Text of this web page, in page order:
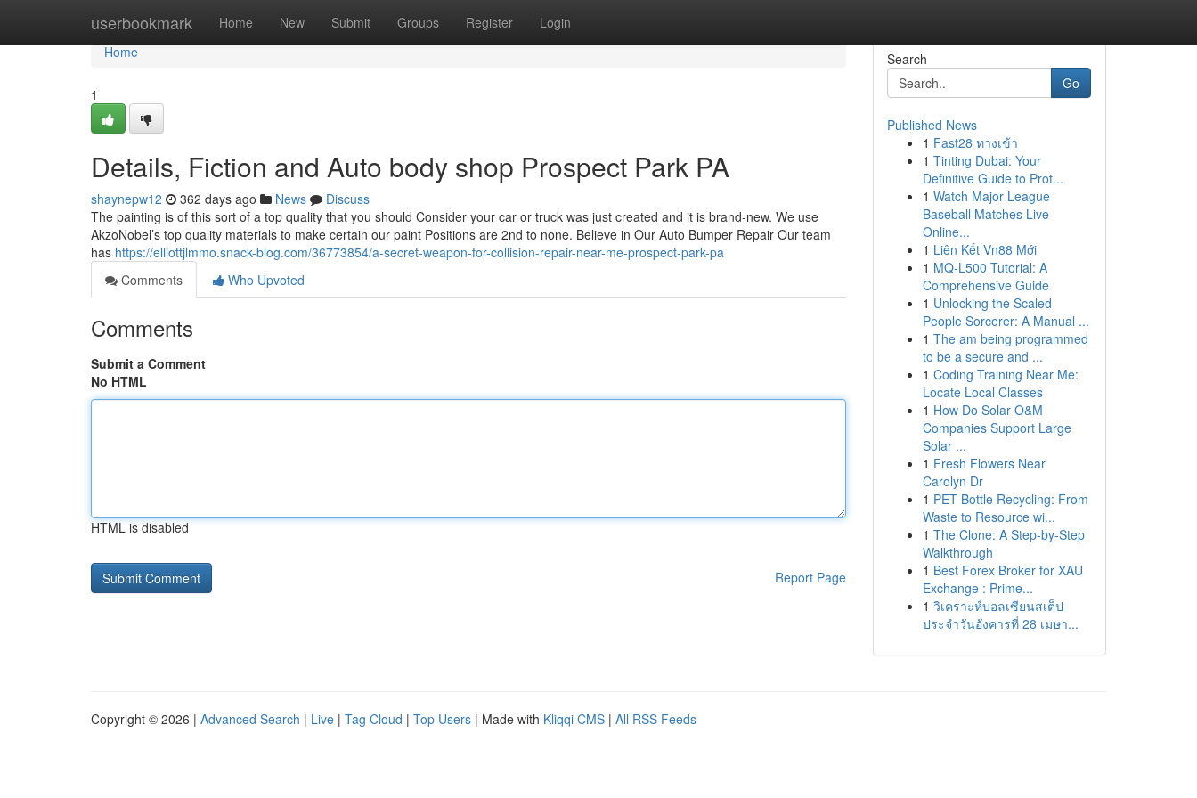
userbookmark Home New Submit Groups Register Login
Home
Home
1
Details, Fiction and Auto body shop Prospect Park PA
shaynepw12 362 days ago News
Discuss
The painting is of this sort of a top quality that you should Consider your car or truck was just created and it is brand-new. We use
AkzoNobel’s top quality materials to make certain our paint Positions are 2nd to none. Believe in Our Auto Bumper Repair Our team
has https://elliottjlmmo.snack-blog.com/36773854/a-secret-weapon-for-collision-repair-near-me-prospect-park-pa
Comments
Who Upvoted
Comments
Submit a Comment
No HTML
HTML is disabled
Report Page
Search
Go
Published News
1 Fast28 ทางเข้า
1 Tinting Dubai: Your
Definitive Guide to Prot...
1 Watch Major League
Baseball Matches Live
Online...
1 Liên Kết Vn88 Mới
1 MQ-L500 Tutorial: A
Comprehensive Guide
1 Unlocking the Scaled
People Sorcerer: A Manual ...
1 The am being programmed
to be a secure and ...
1 Coding Training Near Me:
Locate Local Classes
1 How Do Solar O&M
Companies Support Large
Solar ...
1 Fresh Flowers Near
Carolyn Dr
1 PET Bottle Recycling: From
Waste to Resource wi...
1 The Clone: A Step-by-Step
Walkthrough
1 Best Forex Broker for XAU
Exchange : Prime...
1 วิเคราะห์บอลเซียนสเต็ป
ประจำวันอังคารที่ 28 เมษา...
Copyright © 2026 | Advanced Search | Live | Tag Cloud | Top Users | Made with Kliqqi CMS | All RSS Feeds